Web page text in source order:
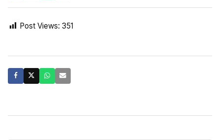
Post Views: 351